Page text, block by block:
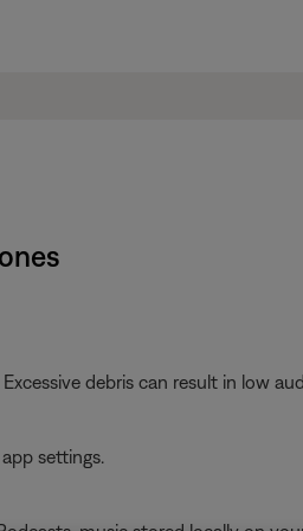
debris can result in low
settings.